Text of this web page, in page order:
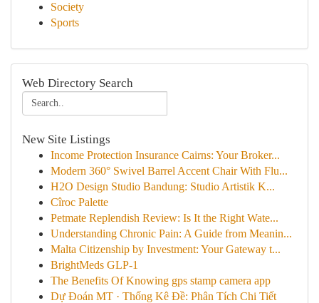
Society
Sports
Web Directory Search
New Site Listings
Income Protection Insurance Cairns: Your Broker...
Modern 360° Swivel Barrel Accent Chair With Flu...
H2O Design Studio Bandung: Studio Artistik K...
Cîroc Palette
Petmate Replendish Review: Is It the Right Wate...
Understanding Chronic Pain: A Guide from Meanin...
Malta Citizenship by Investment: Your Gateway t...
BrightMeds GLP-1
The Benefits Of Knowing gps stamp camera app
Dự Đoán MT · Thống Kê Đề: Phân Tích Chi Tiết